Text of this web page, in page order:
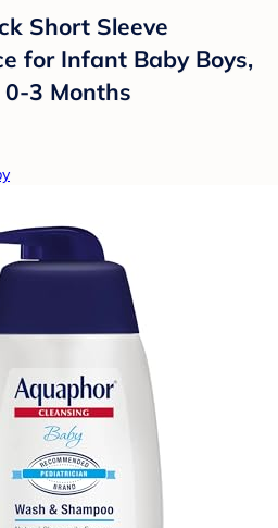
Short Sleeve
for Infant Baby Boys,
0-3 Months